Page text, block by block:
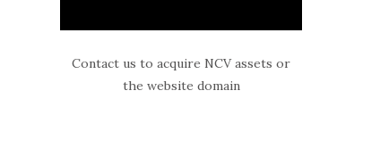
Contact us to acquire NCV assets or
the website domain